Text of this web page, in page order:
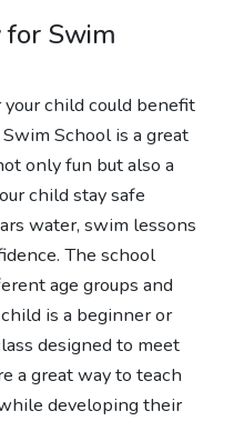
for Swim
child could benefit
School is a great
only fun but also a
child stay safe
water, swim lessons
The school
age groups and
is a beginner or
designed to meet
a great way to teach
developing their